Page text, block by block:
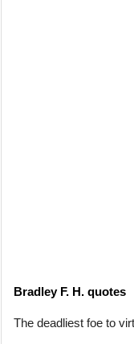
Bradley F. H. quotes
The deadliest foe to